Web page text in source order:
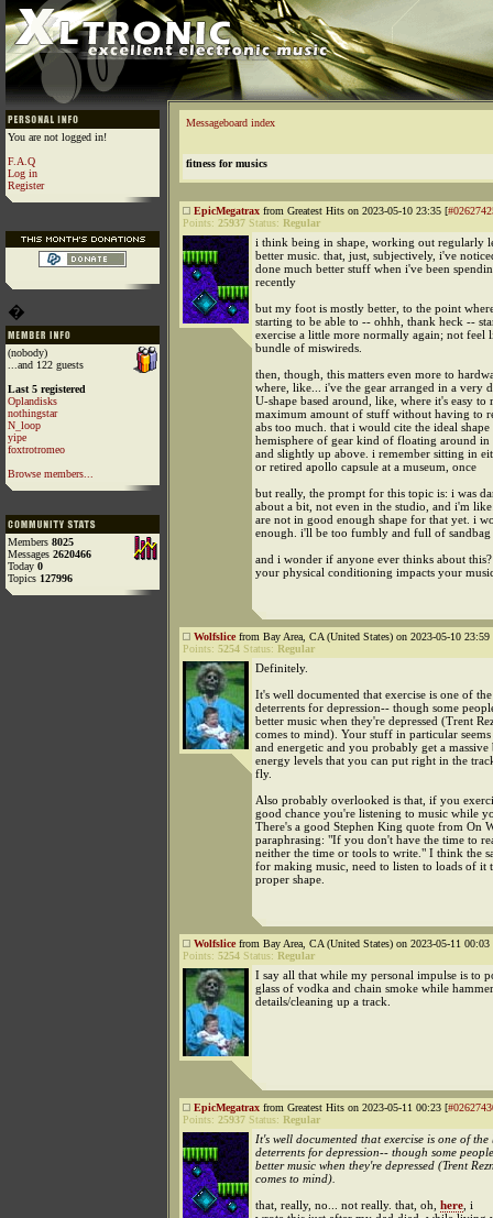
You are not logged in!
F.A.Q
Log in
Register
�
(nobody)
...and 122 guests
Last 5 registered
Oplandisks
nothingstar
N_loop
yipe
foxtrotromeo
Browse members...
Members 8025
Messages 2620466
Today 0
Topics 127996
Messageboard index
fitness for musics
EpicMegatrax from Greatest Hits on 2023-05-10 23:35 [
Points: 25937 Status: Regular
i think being in shape, working out regularly
better music. that, just, subjectively, i've
done much better stuff when i've been
recently
but my foot is mostly better, to the point
starting to be able to -- ohhh, thank heck --
exercise a little more normally again; not feel
bundle of miswireds.
then, though, this matters even more to
where, like... i've the gear arranged in a very
U-shape based around, like, where it's easy to
maximum amount of stuff without having to
abs too much. that i would cite the ideal shape
hemisphere of gear kind of floating around
and slightly up above. i remember sitting in
or retired apollo capsule at a museum, once
but really, the prompt for this topic is: i was
about a bit, not even in the studio, and i'm
are not in good enough shape for that yet. i
enough. i'll be too fumbly and full of sandbag
and i wonder if anyone ever thinks about
your physical conditioning impacts your
Wolfslicefrom Bay Area, CA (United States) on 2023-05-10 23:59
Points: 5254 Status: Regular
Definitely.
It's well documented that exercise is one of
deterrents for depression-- though some
better music when they're depressed (Trent
comes to mind). Your stuff in particular
and energetic and you probably get a massive
energy levels that you can put right in the
fly.
Also probably overlooked is that, if you
good chance you're listening to music while
There's a good Stephen King quote from On
paraphrasing: "If you don't have the time to
neither the time or tools to write." I think the
for making music, need to listen to loads of it
proper shape.
Wolfslicefrom Bay Area, CA (United States) on 2023-05-11 00:03
Points: 5254 Status: Regular
I say all that while my personal impulse is to
glass of vodka and chain smoke while
details/cleaning up a track.
EpicMegatrax from Greatest Hits on 2023-05-11 00:23 [
Points: 25937 Status: Regular
It's well documented that exercise is one of the
deterrents for depression-- though some
better music when they're depressed (Trent
comes to mind).
that, really, no... not really. that, oh, here , i